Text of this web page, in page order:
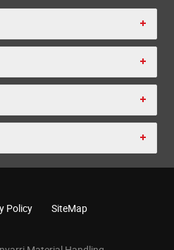
Policy SiteMap